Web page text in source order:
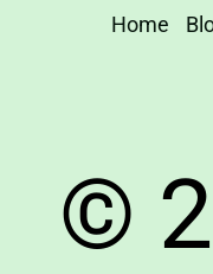
Home
©